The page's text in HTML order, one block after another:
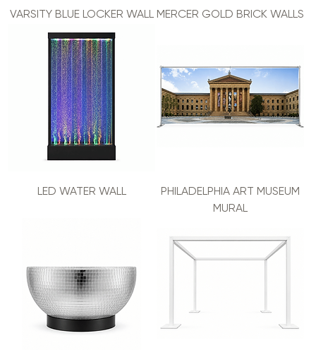
VARSITY BLUE LOCKER WALL MERCER GOLD BRICK WALLS
LED WATER WALL
PHILADELPHIA ART MUSEUM
MURAL